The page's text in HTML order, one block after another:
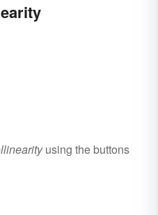
using the buttons